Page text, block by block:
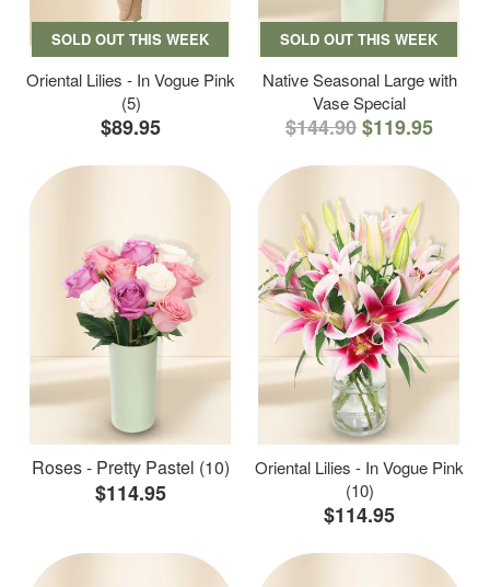
SOLD OUT THIS WEEK
Oriental Lilies - In Vogue Pink
(5)
$89.95
SOLD OUT THIS WEEK
Native Seasonal Large with
Vase Special
$144.90$119.95
Roses - Pretty Pastel (10)
$114.95
Oriental Lilies - In Vogue Pink
(10)
$114.95